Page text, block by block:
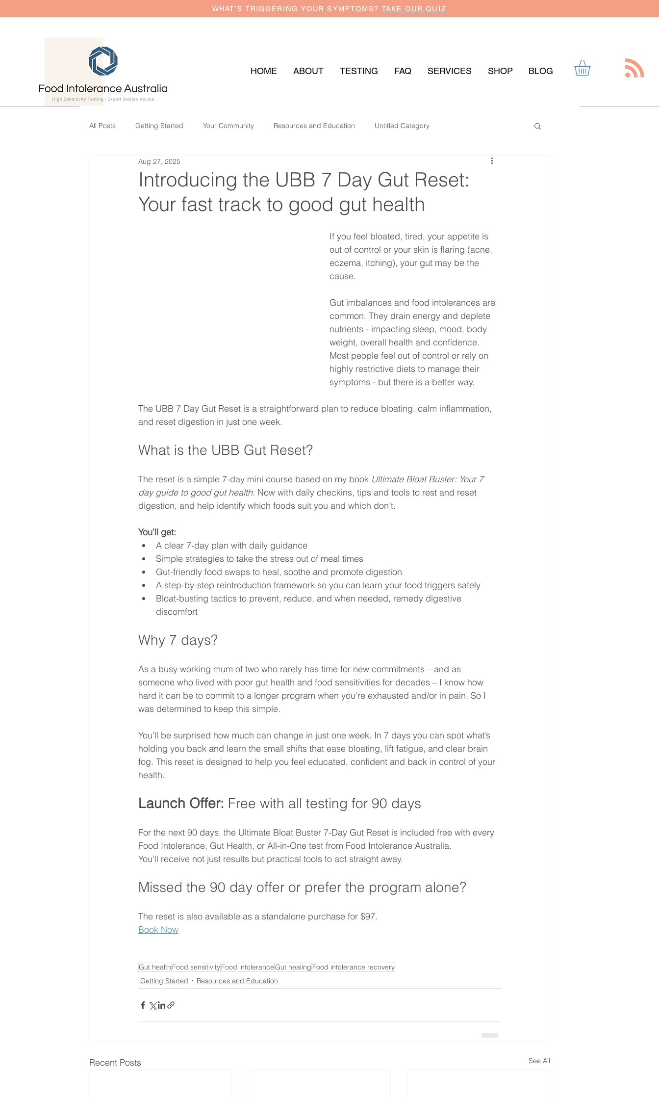
WHAT'S TRIGGERING YOUR SYMPTOMS? TAKE OUR QUIZ
HOME ABOUT TESTING FAQ SERVICES SHOP BLOG
All Posts Getting Started Your Community Resources and Education Untitled Category
Introducing the UBB 7 Day Gut Reset:
Your fast track to good gut health
Aug 27, 2025
If you feel bloated, tired, your appetite is
out of control or your skin is flaring (acne,
eczema, itching), your gut may be the
cause.
Gut imbalances and food intolerances are
common. They drain energy and deplete
nutrients - impacting sleep, mood, body
weight, overall health and confidence.
Most people feel out of control or rely on
highly restrictive diets to manage their
symptoms - but there is a better way.
The UBB 7 Day Gut Reset is a straightforward plan to reduce bloating, calm inflammation,
and reset digestion in just one week.
What is the UBB Gut Reset?
The reset is a simple 7-day mini course based on my book Ultimate Bloat Buster: Your 7
day guide to good gut health. Now with daily checkins, tips and tools to rest and reset
digestion, and help identify which foods suit you and which don’t.
You’ll get:
A clear 7-day plan with daily guidance
Simple strategies to take the stress out of meal times
Gut-friendly food swaps to heal, soothe and promote digestion
A step-by-step reintroduction framework so you can learn your food triggers safely
Bloat-busting tactics to prevent, reduce, and when needed, remedy digestive
discomfort
Why 7 days?
As a busy working mum of two who rarely has time for new commitments – and as
someone who lived with poor gut health and food sensitivities for decades – I know how
hard it can be to commit to a longer program when you're exhausted and/or in pain. So I
was determined to keep this simple.
You’ll be surprised how much can change in just one week. In 7 days you can spot what’s
holding you back and learn the small shifts that ease bloating, lift fatigue, and clear brain
fog. This reset is designed to help you feel educated, confident and back in control of your
health.
Launch Offer: Free with all testing for 90 days
For the next 90 days, the Ultimate Bloat Buster 7-Day Gut Reset is included free with every
Food Intolerance, Gut Health, or All-in-One test from Food Intolerance Australia.
You’ll receive not just results but practical tools to act straight away.
Missed the 90 day offer or prefer the program alone?
The reset is also available as a standalone purchase for $97.
Book Now
Gut health Food sensitivityFood intoleranceGut healing Food intolerance recovery
Getting Started
Resources and Education
Recent Posts See All